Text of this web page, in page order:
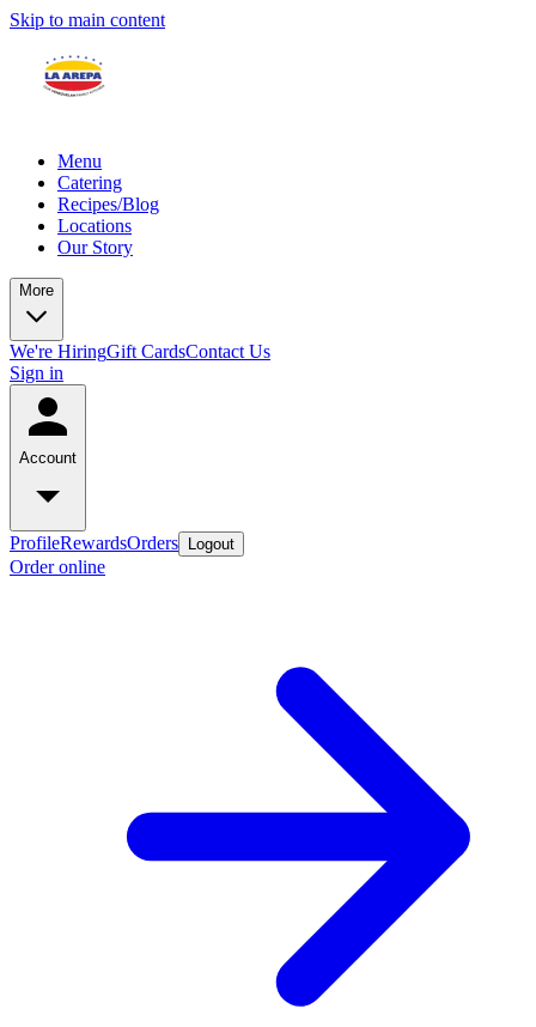
Skip to main content
Menu
Catering
Recipes/Blog
Locations
Our Story
More
We're HiringGift CardsContact Us
Sign in
Account
ProfileRewardsOrders Logout
Order online